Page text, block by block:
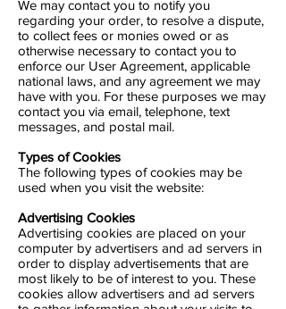
We may contact you to notify you
regarding your order, to resolve a dispute,
to collect fees or monies owed or as
otherwise necessary to contact you to
enforce our User Agreement, applicable
national laws, and any agreement we may
have with you. For these purposes we may
contact you via email, telephone, text
messages, and postal mail.
Types of Cookies
The following types of cookies may be
used when you visit the website:
Advertising Cookies
Advertising cookies are placed on your
computer by advertisers and ad servers in
order to display advertisements that are
most likely to be of interest to you. These
cookies allow advertisers and ad servers